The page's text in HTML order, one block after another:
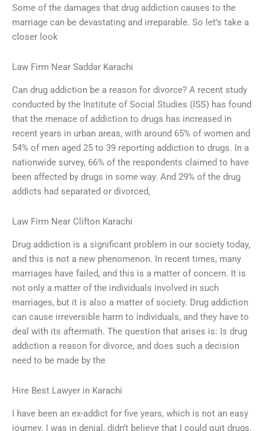
Some of the damages that drug addiction causes to the
marriage can be devastating and irreparable. So let’s take a
closer look
Law Firm Near Saddar Karachi
Can drug addiction be a reason for divorce? A recent study
conducted by the Institute of Social Studies (ISS) has found
that the menace of addiction to drugs has increased in
recent years in urban areas, with around 65% of women and
54% of men aged 25 to 39 reporting addiction to drugs. In a
nationwide survey, 66% of the respondents claimed to have
been affected by drugs in some way. And 29% of the drug
addicts had separated or divorced,
Law Firm Near Clifton Karachi
Drug addiction is a significant problem in our society today,
and this is not a new phenomenon. In recent times, many
marriages have failed, and this is a matter of concern. It is
not only a matter of the individuals involved in such
marriages, but it is also a matter of society. Drug addiction
can cause irreversible harm to individuals, and they have to
deal with its aftermath. The question that arises is: Is drug
addiction a reason for divorce, and does such a decision
need to be made by the
Hire Best Lawyer in Karachi
I have been an ex-addict for five years, which is not an easy
journey. I was in denial, didn’t believe that I could quit drugs.